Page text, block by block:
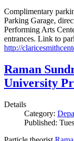
Complimentary
Parking Garage,
Performing Arts
entrances. Link to
http://
Raman
University
Details
Category:
Published: